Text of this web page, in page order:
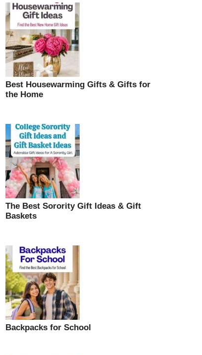
Best Housewarming Gifts & Gifts for
the Home
The Best Sorority Gift Ideas & Gift
Baskets
Backpacks for School